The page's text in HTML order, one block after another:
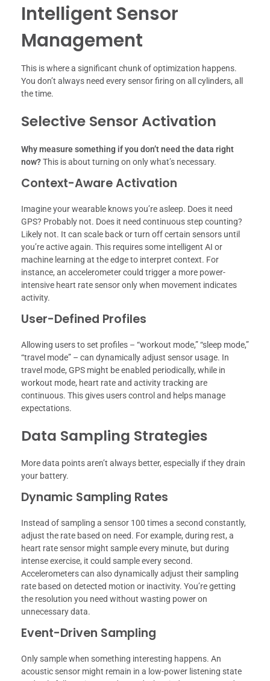
Intelligent Sensor
Management
This is where a significant chunk of optimization happens.
You don’t always need every sensor firing on all cylinders, all
the time.
Selective Sensor Activation
Why measure something if you don’t need the data right
now?This is about turning on only what’s necessary.
Context-Aware Activation
Imagine your wearable knows you’re asleep. Does it need
GPS? Probably not. Does it need continuous step counting?
Likely not. It can scale back or turn off certain sensors until
you’re active again. This requires some intelligent AI or
machine learning at the edge to interpret context. For
instance, an accelerometer could trigger a more power-
intensive heart rate sensor only when movement indicates
activity.
User-Defined Profiles
Allowing users to set profiles – “workout mode,” “sleep mode,”
“travel mode” – can dynamically adjust sensor usage. In
travel mode, GPS might be enabled periodically, while in
workout mode, heart rate and activity tracking are
continuous. This gives users control and helps manage
expectations.
Data Sampling Strategies
More data points aren’t always better, especially if they drain
your battery.
Dynamic Sampling Rates
Instead of sampling a sensor 100 times a second constantly,
adjust the rate based on need. For example, during rest, a
heart rate sensor might sample every minute, but during
intense exercise, it could sample every second.
Accelerometers can also dynamically adjust their sampling
rate based on detected motion or inactivity. You’re getting
the resolution you need without wasting power on
unnecessary data.
Event-Driven Sampling
Only sample when something interesting happens. An
acoustic sensor might remain in a low-power listening state